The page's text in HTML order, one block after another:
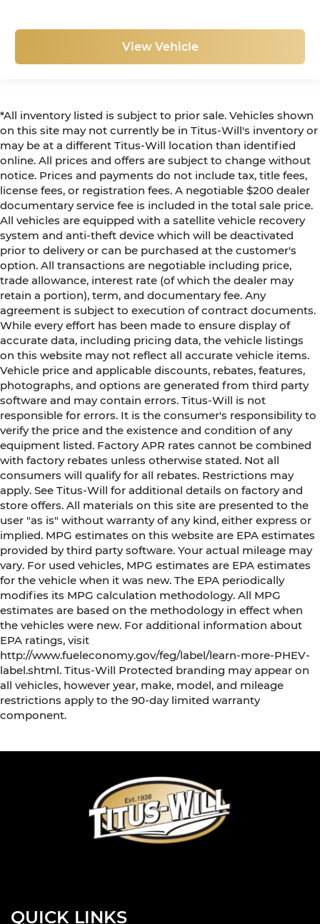
View Vehicle
*All inventory listed is subject to prior sale. Vehicles shown
on this site may not currently be in Titus-Will's inventory or
may be at a different Titus-Will location than identified
online. All prices and offers are subject to change without
notice. Prices and payments do not include tax, title fees,
license fees, or registration fees. A negotiable $200 dealer
documentary service fee is included in the total sale price.
All vehicles are equipped with a satellite vehicle recovery
system and anti-theft device which will be deactivated
prior to delivery or can be purchased at the customer's
option. All transactions are negotiable including price,
trade allowance, interest rate (of which the dealer may
retain a portion), term, and documentary fee. Any
agreement is subject to execution of contract documents.
While every effort has been made to ensure display of
accurate data, including pricing data, the vehicle listings
on this website may not reflect all accurate vehicle items.
Vehicle price and applicable discounts, rebates, features,
photographs, and options are generated from third party
software and may contain errors. Titus-Will is not
responsible for errors. It is the consumer's responsibility to
verify the price and the existence and condition of any
equipment listed. Factory APR rates cannot be combined
with factory rebates unless otherwise stated. Not all
consumers will qualify for all rebates. Restrictions may
apply. See Titus-Will for additional details on factory and
store offers. All materials on this site are presented to the
user "as is" without warranty of any kind, either express or
implied. MPG estimates on this website are EPA estimates
provided by third party software. Your actual mileage may
vary. For used vehicles, MPG estimates are EPA estimates
for the vehicle when it was new. The EPA periodically
modifies its MPG calculation methodology. All MPG
estimates are based on the methodology in effect when
the vehicles were new. For additional information about
EPA ratings, visit
http://www.fueleconomy.gov/feg/label/learn-more-PHEV-
label.shtml. Titus-Will Protected branding may appear on
all vehicles, however year, make, model, and mileage
restrictions apply to the 90-day limited warranty
component.
QUICK LINKS